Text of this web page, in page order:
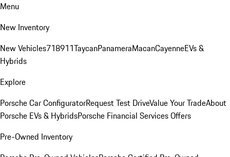
Menu
New Inventory
New Vehicles718911TaycanPanameraMacanCayenneEVs &
Hybrids
Explore
Porsche Car ConfiguratorRequest Test DriveValue Your TradeAbout
Porsche EVs & HybridsPorsche Financial Services Offers
Pre-Owned Inventory